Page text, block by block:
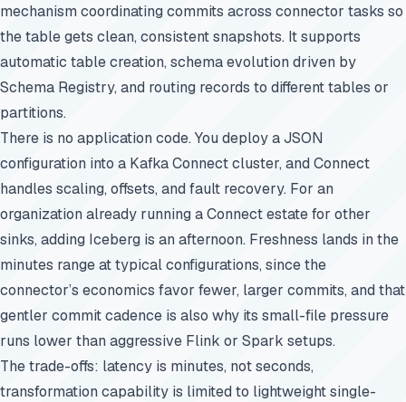
mechanism coordinating commits across connector tasks so
the table gets clean, consistent snapshots. It supports
automatic table creation, schema evolution driven by
Schema Registry, and routing records to different tables or
partitions.
There is no application code. You deploy a JSON
configuration into a Kafka Connect cluster, and Connect
handles scaling, offsets, and fault recovery. For an
organization already running a Connect estate for other
sinks, adding Iceberg is an afternoon. Freshness lands in the
minutes range at typical configurations, since the
connector’s economics favor fewer, larger commits, and that
gentler commit cadence is also why its small-file pressure
runs lower than aggressive Flink or Spark setups.
The trade-offs: latency is minutes, not seconds,
transformation capability is limited to lightweight single-